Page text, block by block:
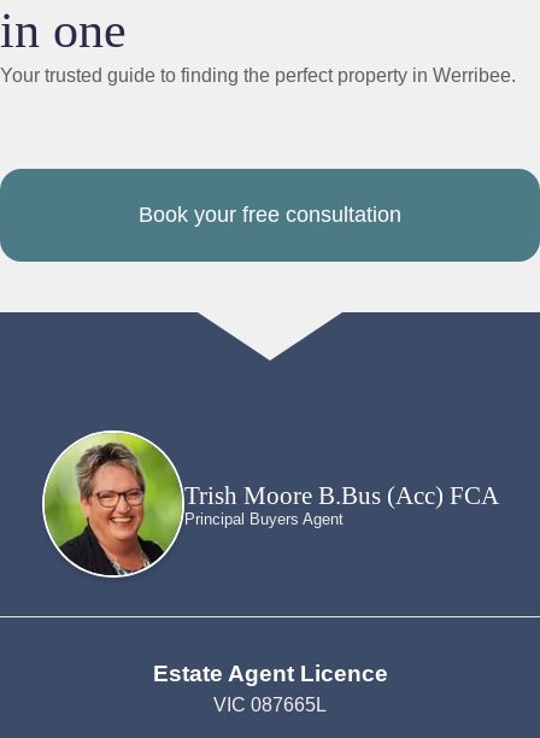
in one
Your trusted guide to finding the perfect property in Werribee.
Book your free consultation
Trish Moore B.Bus (Acc) FCA
Principal Buyers Agent
Estate Agent Licence
VIC 087665L